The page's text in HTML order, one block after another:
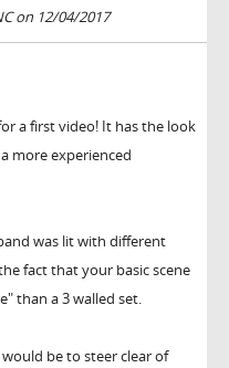
on 12/04/2017
a first video! It has the look
more experienced
was lit with different
fact that your basic scene
than a 3 walled set.
be to steer clear of